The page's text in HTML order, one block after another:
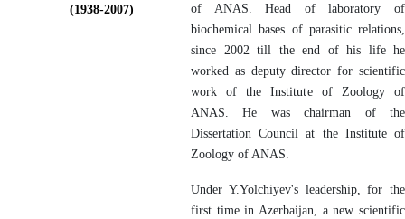
of ANAS. Head of laboratory of
biochemical bases of parasitic relations,
since 2002 till the end of his life he
worked as deputy director for scientific
work of the Institute of Zoology of
ANAS. He was chairman of the
Dissertation Council at the Institute of
Zoology of ANAS.
Under Y.Yolchiyev's leadership, for the
first time in Azerbaijan, a new scientific
(1938-2007)